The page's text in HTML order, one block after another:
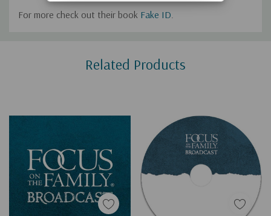
For more check out their book Fake ID.
Related Products